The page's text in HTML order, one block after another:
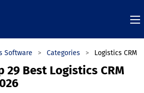
Software Categories Logistics CRM
29 Best Logistics CRM